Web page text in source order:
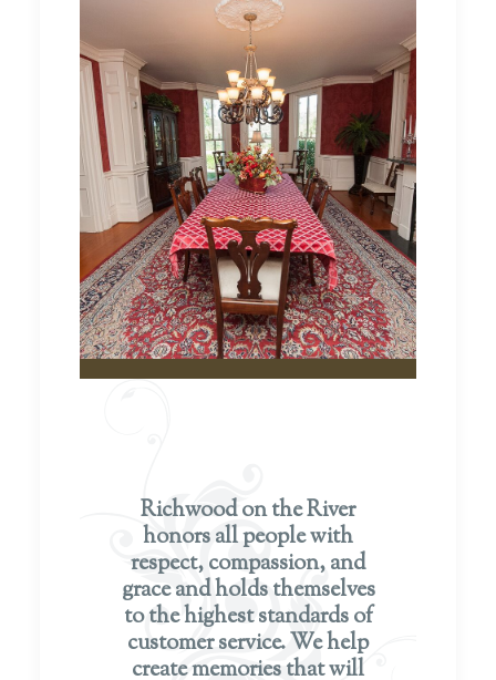
Richwood on the River
honors all people with
respect, compassion, and
grace and holds themselves
to the highest standards of
customer service. We help
create memories that will